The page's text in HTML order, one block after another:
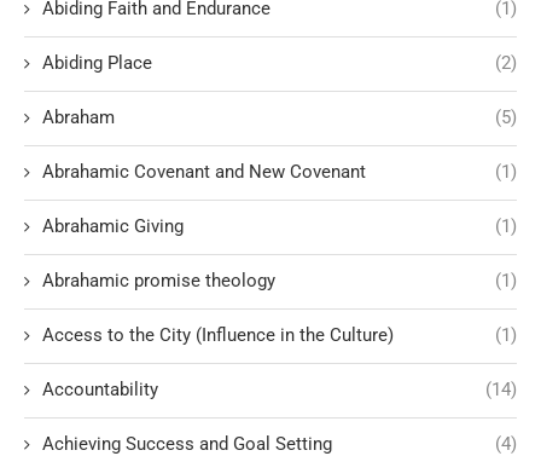
Abiding Faith and Endurance (1)
Abiding Place (2)
Abraham (5)
Abrahamic Covenant and New Covenant (1)
Abrahamic Giving (1)
Abrahamic promise theology (1)
Access to the City (Influence in the Culture) (1)
Accountability (14)
Achieving Success and Goal Setting (4)